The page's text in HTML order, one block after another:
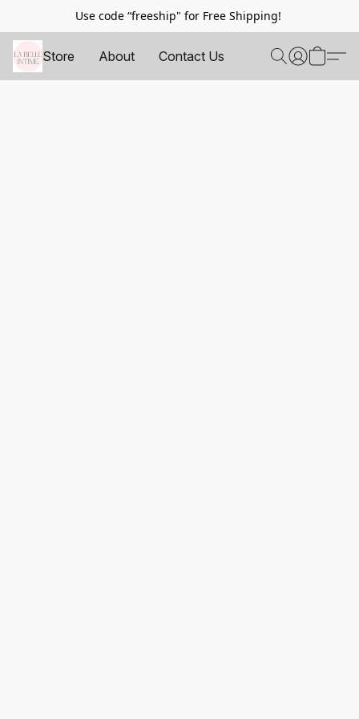
Use code “freeship" for Free Shipping!
Store About Contact Us